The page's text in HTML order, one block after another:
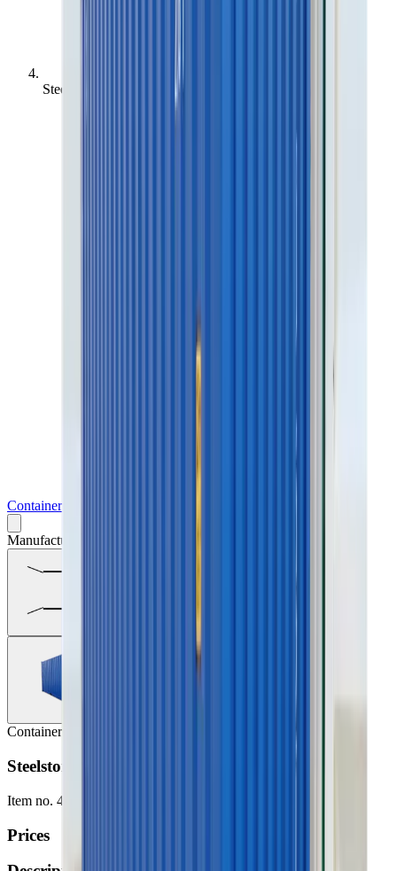
Steelstorage (container) 20', Insul. no heat/el
Containers
Manufacturer may vary
Containers
Steelstorage (container) 20', Insul. no heat/el
Item no. 417-2835-9999
Prices